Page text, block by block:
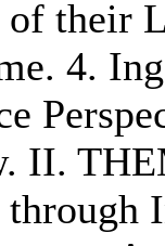
of their
4.
II.